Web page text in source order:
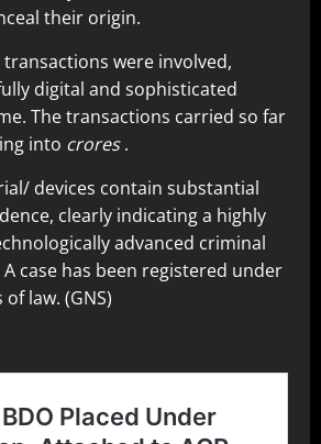
their origin.
transactions were involved,
digital and sophisticated
The transactions carried so far
into crores.
devices contain substantial
clearly indicating a highly
advanced criminal
case has been registered under
law. (GNS)